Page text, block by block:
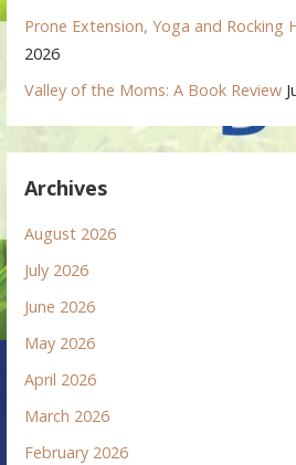
Prone Extension, Yoga and Rocking
2026
Valley of the Moms: A Book Review
Archives
August 2026
July 2026
June 2026
May 2026
April 2026
March 2026
February 2026